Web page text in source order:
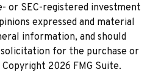
or SEC-registered investment
expressed and material
information, and should
solicitation for the purchase or
2026 FMG Suite.